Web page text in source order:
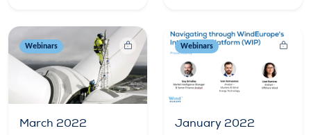
Webinars
March 2022
Webinars
January 2022